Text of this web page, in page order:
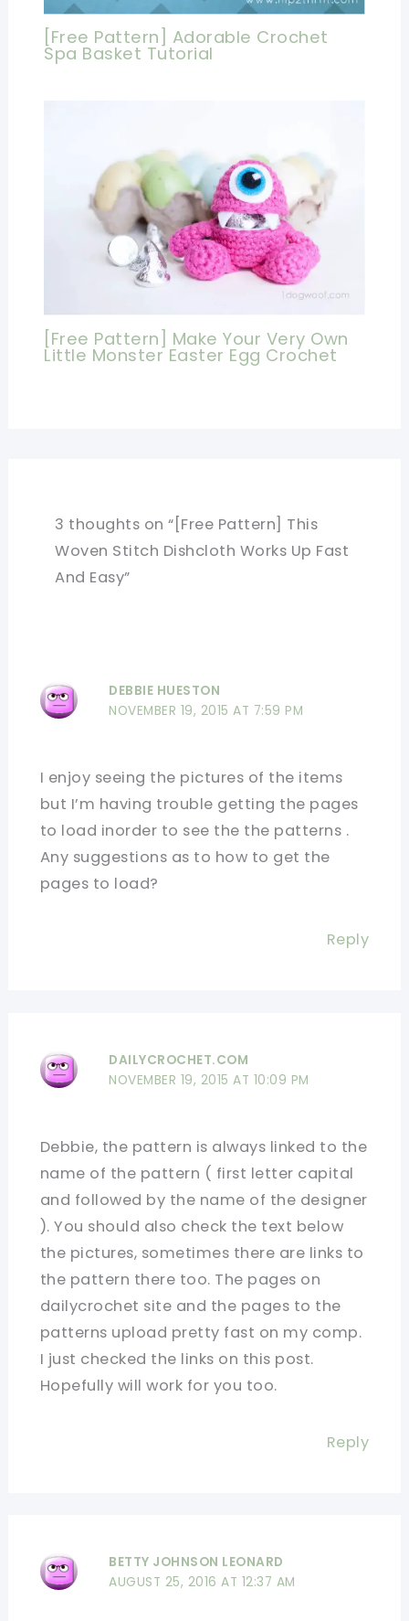
[Free Pattern] Adorable Crochet
Spa Basket Tutorial
[Free Pattern] Make Your Very Own
Little Monster Easter Egg Crochet
3 thoughts on “[Free Pattern] This
Woven Stitch Dishcloth Works Up Fast
And Easy”
DEBBIE HUESTON
NOVEMBER 19, 2015 AT 7:59 PM
I enjoy seeing the pictures of the items
but I’m having trouble getting the pages
to load inorder to see the the patterns .
Any suggestions as to how to get the
pages to load?
Reply
DAILYCROCHET.COM
NOVEMBER 19, 2015 AT 10:09 PM
Debbie, the pattern is always linked to the
name of the pattern ( first letter capital
and followed by the name of the designer
). You should also check the text below
the pictures, sometimes there are links to
the pattern there too. The pages on
dailycrochet site and the pages to the
patterns upload pretty fast on my comp.
I just checked the links on this post.
Hopefully will work for you too.
Reply
BETTY JOHNSON LEONARD
AUGUST 25, 2016 AT 12:37 AM